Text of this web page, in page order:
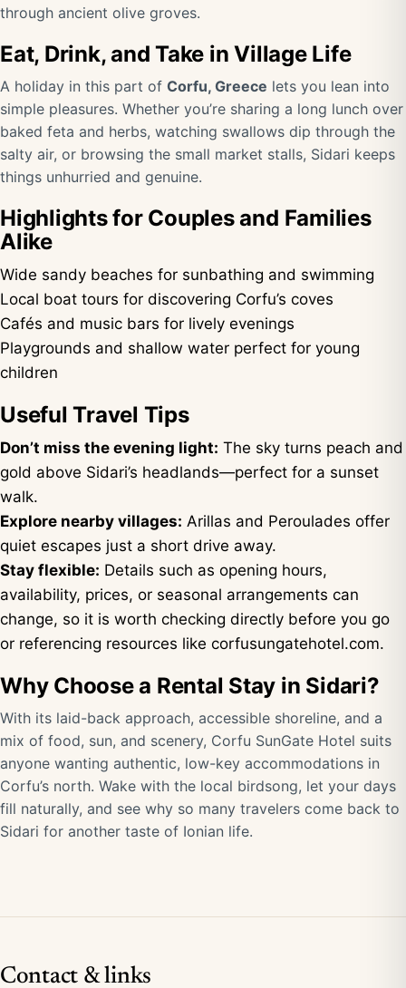
through ancient olive groves.
Eat, Drink, and Take in Village Life
A holiday in this part of Corfu, Greece lets you lean into
simple pleasures. Whether you’re sharing a long lunch over
baked feta and herbs, watching swallows dip through the
salty air, or browsing the small market stalls, Sidari keeps
things unhurried and genuine.
Highlights for Couples and Families
Alike
Wide sandy beaches for sunbathing and swimming
Local boat tours for discovering Corfu’s coves
Cafés and music bars for lively evenings
Playgrounds and shallow water perfect for young
children
Useful Travel Tips
Don’t miss the evening light: The sky turns peach and
gold above Sidari’s headlands—perfect for a sunset
walk.
Explore nearby villages: Arillas and Peroulades offer
quiet escapes just a short drive away.
Stay flexible: Details such as opening hours,
availability, prices, or seasonal arrangements can
change, so it is worth checking directly before you go
or referencing resources like corfusungatehotel.com.
Why Choose a Rental Stay in Sidari?
With its laid-back approach, accessible shoreline, and a
mix of food, sun, and scenery, Corfu SunGate Hotel suits
anyone wanting authentic, low-key accommodations in
Corfu’s north. Wake with the local birdsong, let your days
fill naturally, and see why so many travelers come back to
Sidari for another taste of Ionian life.
Contact & links